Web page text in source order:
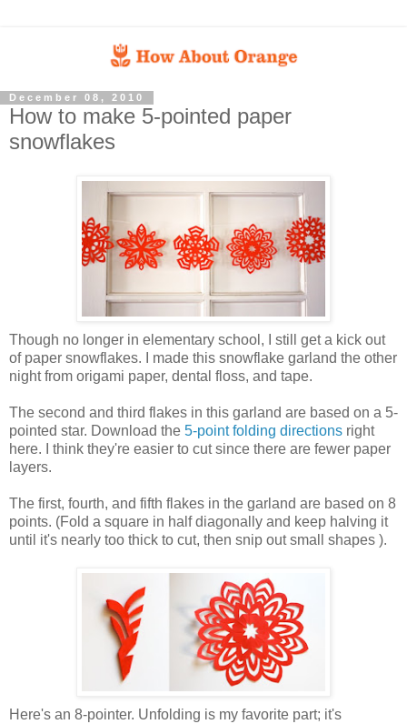
December 08, 2010
How to make 5-pointed paper
snowflakes
Though no longer in elementary school, I still get a kick out
of paper snowflakes. I made this snowflake garland the other
night from origami paper, dental floss, and tape.
The second and third flakes in this garland are based on a 5-
pointed star. Download the 5-point folding directions right
here. I think they're easier to cut since there are fewer paper
layers.
The first, fourth, and fifth flakes in the garland are based on 8
points. (Fold a square in half diagonally and keep halving it
until it's nearly too thick to cut, then snip out small shapes ).
Here's an 8-pointer. Unfolding is my favorite part; it's